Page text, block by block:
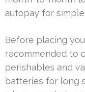
autopay for
Before placing
recommended to
perishables and
batteries for long